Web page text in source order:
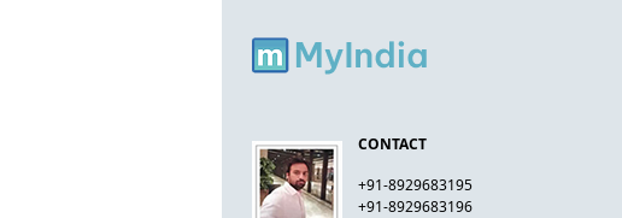
CONTACT
+91-8929683195
+91-8929683196